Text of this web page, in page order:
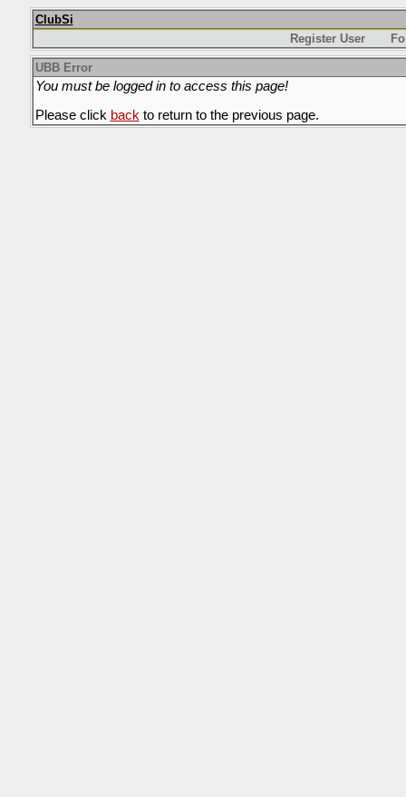
ClubSi
Register User
UBB Error
You must be logged in to access this page!
Please click back to return to the previous page.